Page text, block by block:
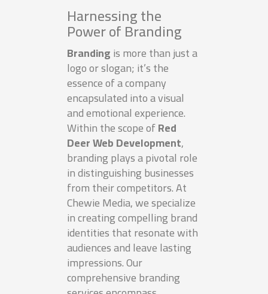
Harnessing the
Power of Branding
Brandingis more than just a
logo or slogan; it’s the
essence of a company
encapsulated into a visual
and emotional experience.
Within the scope ofRed
Deer Web Development,
branding plays a pivotal role
in distinguishing businesses
from their competitors. At
Chewie Media, we specialize
in creating compelling brand
identities that resonate with
audiences and leave lasting
impressions. Our
comprehensive branding